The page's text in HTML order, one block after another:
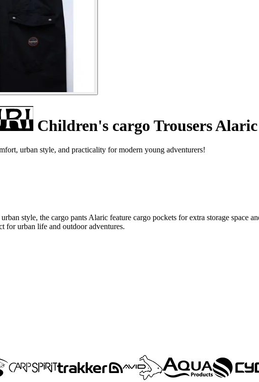
Children's cargo Trousers Alaric
urban style, and practicality for modern young adventurers!
style, the cargo pants Alaric feature cargo pockets for extra storage space
for urban life and outdoor adventures.